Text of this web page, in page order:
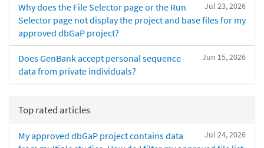
Jul 23, 2026
Why does the File Selector page or the Run
Selector page not display the project and base files for my
approved dbGaP project?
Jun 15, 2026
Does GenBank accept personal sequence
data from private individuals?
Top rated articles
Jul 24, 2026
My approved dbGaP project contains data